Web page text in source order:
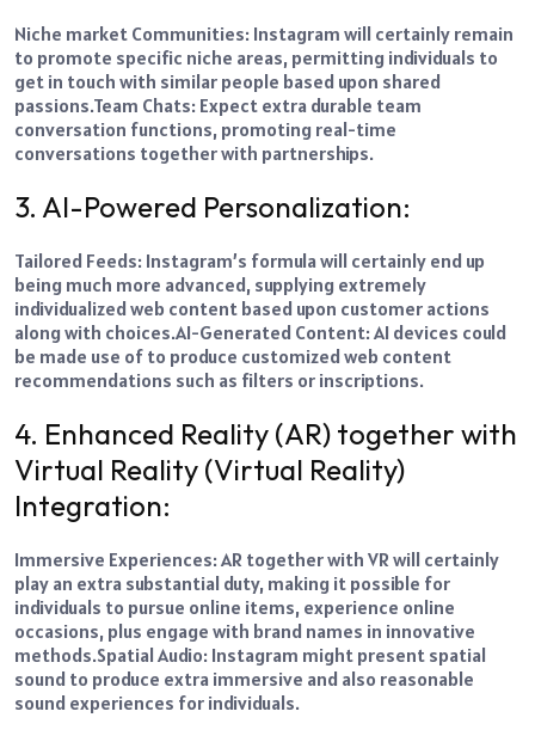
Niche market Communities: Instagram will certainly remain
to promote specific niche areas, permitting individuals to
get in touch with similar people based upon shared
passions.Team Chats: Expect extra durable team
conversation functions, promoting real-time
conversations together with partnerships.
3. AI-Powered Personalization:
Tailored Feeds: Instagram’s formula will certainly end up
being much more advanced, supplying extremely
individualized web content based upon customer actions
along with choices.AI-Generated Content: AI devices could
be made use of to produce customized web content
recommendations such as filters or inscriptions.
4. Enhanced Reality (AR) together with
Virtual Reality (Virtual Reality)
Integration:
Immersive Experiences: AR together with VR will certainly
play an extra substantial duty, making it possible for
individuals to pursue online items, experience online
occasions, plus engage with brand names in innovative
methods.Spatial Audio: Instagram might present spatial
sound to produce extra immersive and also reasonable
sound experiences for individuals.